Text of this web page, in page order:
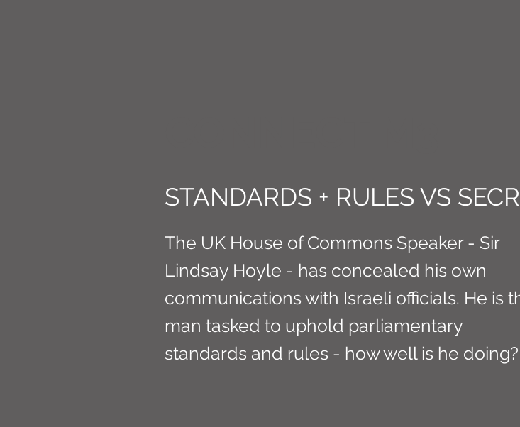
STANDARDS + RULES VS
The UK House of Commons Speaker - Sir
Lindsay Hoyle - has concealed his own
communications with Israeli officials. He is
man tasked to uphold parliamentary
standards and rules - how well is he doing?